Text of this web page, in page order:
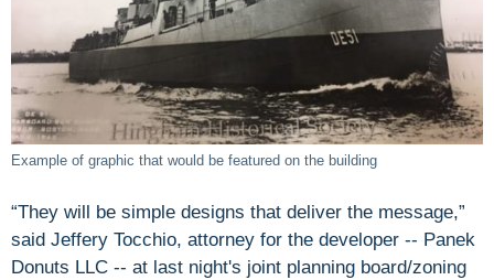
Example of graphic that would be featured on the building
“They will be simple designs that deliver the message,”
said Jeffery Tocchio, attorney for the developer -- Panek
Donuts LLC -- at last night's joint planning board/zoning